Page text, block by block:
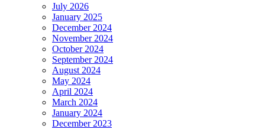
July 2026
January 2025
December 2024
November 2024
October 2024
September 2024
August 2024
May 2024
April 2024
March 2024
January 2024
December 2023